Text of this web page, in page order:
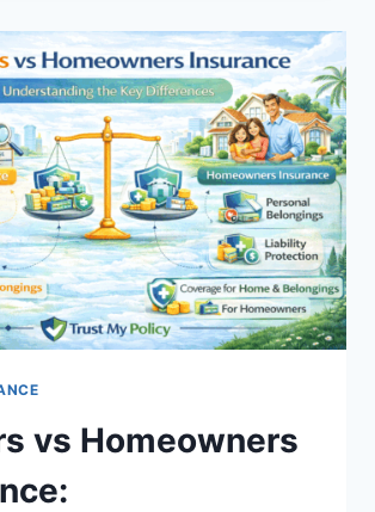
OF
MONEY?
A
CLEAR
GUIDE
TO
UNDERSTANDING
THE
REAL
VALUE
OF
INSURANCE
vs Homeowners